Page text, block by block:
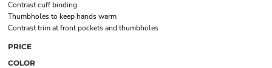
Contrast cuff binding
Thumbholes to keep hands warm
Contrast trim at front pockets and thumbholes
PRICE
COLOR